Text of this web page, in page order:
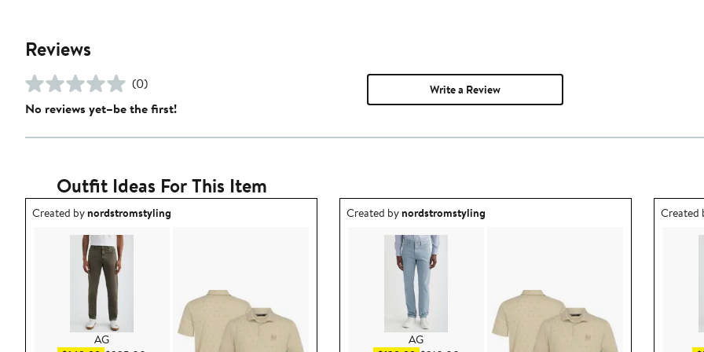
Reviews
(0)
No reviews yet–be the first!
Write a Review
Outfit Ideas For This Item
Outfit idea created by nordstromstyling.
Created bynordstromstyling
AG
Outfit idea created by nordstromstyling.
Created bynordstromstyling
AG
Outfit
Created